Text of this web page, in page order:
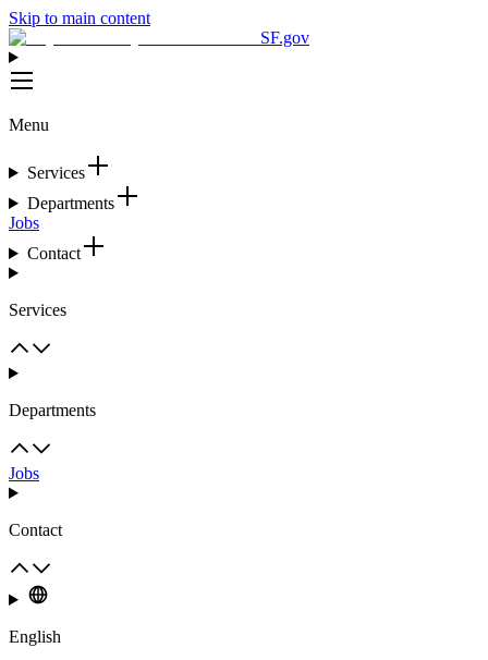
Skip to main content
SF.gov
Menu
Services
Departments
Jobs
Contact
Services
Departments
Jobs
Contact
English